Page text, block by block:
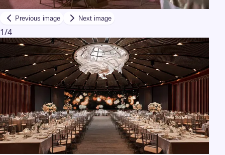
Previous image Next image
1/4